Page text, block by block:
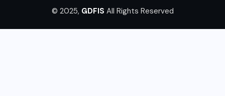
© 2025, GDFIS All Rights Reserved